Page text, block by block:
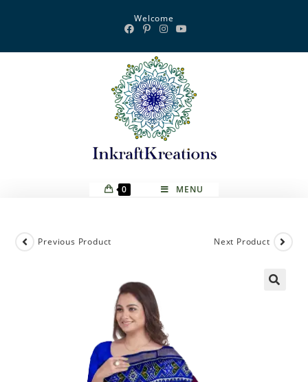
Welcome
0 MENU
Previous Product Next Product